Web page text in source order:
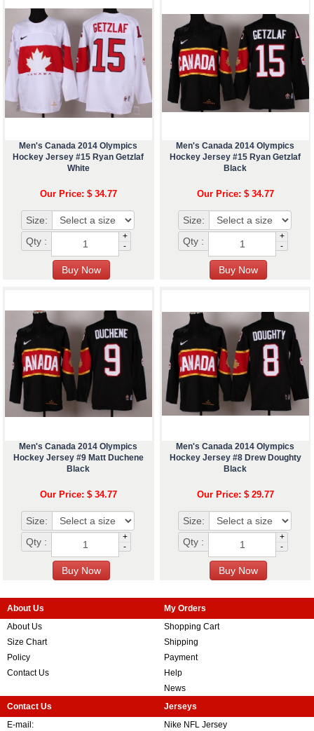
Men's Canada 2014 Olympics
Hockey Jersey #15 Ryan Getzlaf
White
Our Price: $ 34.77
Size:
Qty :
+
-
Men's Canada 2014 Olympics
Hockey Jersey #15 Ryan Getzlaf
Black
Our Price: $ 34.77
Size:
Qty :
+
-
Men's Canada 2014 Olympics
Hockey Jersey #9 Matt Duchene
Black
Our Price: $ 34.77
Size:
Qty :
+
-
Men's Canada 2014 Olympics
Hockey Jersey #8 Drew Doughty
Black
Our Price: $ 29.77
Size:
Qty :
+
-
About Us
About Us
Size Chart
Policy
Contact Us
My Orders
Shopping Cart
Shipping
Payment
Help
News
Contact Us
E-mail:
Jerseys
Nike NFL Jersey